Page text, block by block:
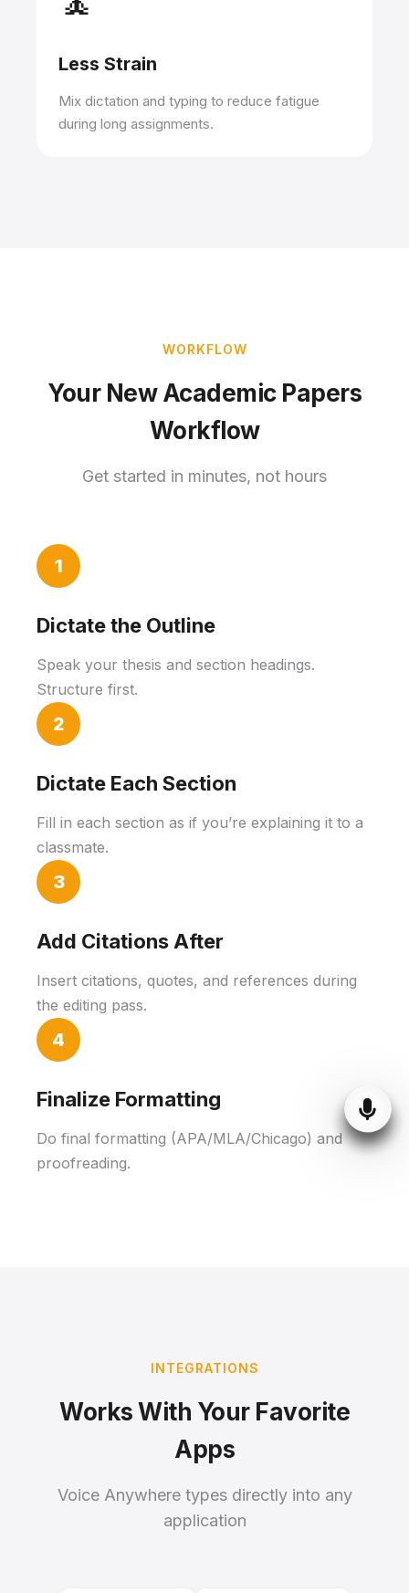
Less Strain
Mix dictation and typing to reduce fatigue
during long assignments.
WORKFLOW
Your New Academic Papers
Workflow
Get started in minutes, not hours
1
Dictate the Outline
Speak your thesis and section headings.
Structure first.
2
Dictate Each Section
Fill in each section as if you’re explaining it to a
classmate.
3
Add Citations After
Insert citations, quotes, and references during
the editing pass.
4
Finalize Formatting
Do final formatting (APA/MLA/Chicago) and
proofreading.
INTEGRATIONS
Works With Your Favorite
Apps
Voice Anywhere types directly into any
application